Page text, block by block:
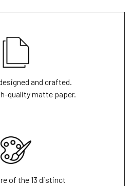
and crafted.
quality matte paper.
of the 13 distinct